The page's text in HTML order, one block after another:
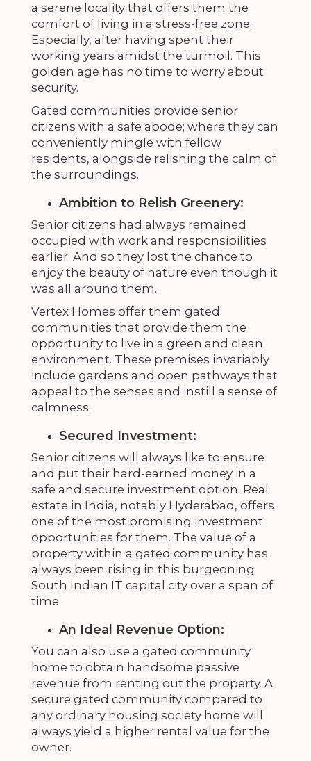
a serene locality that offers them the
comfort of living in a stress-free zone.
Especially, after having spent their
working years amidst the turmoil. This
golden age has no time to worry about
security.
Gated communities provide senior
citizens with a safe abode; where they can
conveniently mingle with fellow
residents, alongside relishing the calm of
the surroundings.
Ambition to Relish Greenery:
Senior citizens had always remained
occupied with work and responsibilities
earlier. And so they lost the chance to
enjoy the beauty of nature even though it
was all around them.
Vertex Homes offer them gated
communities that provide them the
opportunity to live in a green and clean
environment. These premises invariably
include gardens and open pathways that
appeal to the senses and instill a sense of
calmness.
Secured Investment:
Senior citizens will always like to ensure
and put their hard-earned money in a
safe and secure investment option. Real
estate in India, notably Hyderabad, offers
one of the most promising investment
opportunities for them. The value of a
property within a gated community has
always been rising in this burgeoning
South Indian IT capital city over a span of
time.
An Ideal Revenue Option:
You can also use a gated community
home to obtain handsome passive
revenue from renting out the property. A
secure gated community compared to
any ordinary housing society home will
always yield a higher rental value for the
owner.